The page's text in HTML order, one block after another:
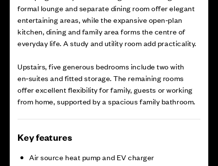
formal lounge and separate dining room offer elegant
entertaining areas, while the expansive open‑plan
kitchen, dining and family area forms the centre of
everyday life. A study and utility room add practicality.
Upstairs, five generous bedrooms include two with
en‑suites and fitted storage. The remaining rooms
offer excellent flexibility for family, guests or working
from home, supported by a spacious family bathroom.
Key features
Air source heat pump and EV charger